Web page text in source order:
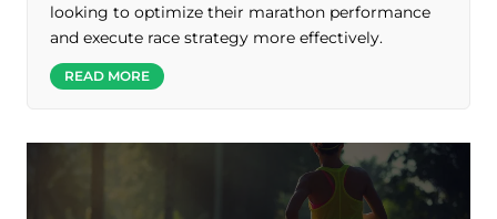
looking to optimize their marathon performance
and execute race strategy more effectively.
READ MORE